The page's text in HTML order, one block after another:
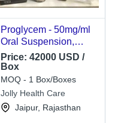
Proglycem - 50mg/ml
Oral Suspension,
Effective Treatment for
Symptomatic
Hypoglycemia with
Diazoxide Liquid
Formulation
Price: 42000 USD /
Box
MOQ - 1 Box/Boxes
Jolly Health Care
Jaipur, Rajasthan